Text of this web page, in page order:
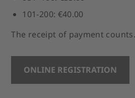
101-200: €40.00
The receipt of payment counts.
ONLINE REGISTRATION